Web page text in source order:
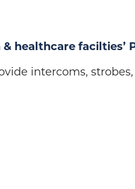
healthcare facilties’
intercoms,